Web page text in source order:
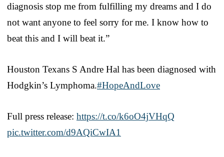
diagnosis stop me from fulfilling my dreams and I do
not want anyone to feel sorry for me. I know how to
beat this and I will beat it.”
Houston Texans S Andre Hal has been diagnosed with
Hodgkin’s Lymphoma.#HopeAndLove
Full press release: https://t.co/k6oO4jVHqQ
pic.twitter.com/d9AQiCwIA1